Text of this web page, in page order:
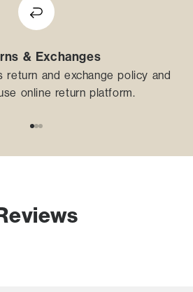
& Exchanges
return and exchange policy and
online return platform.